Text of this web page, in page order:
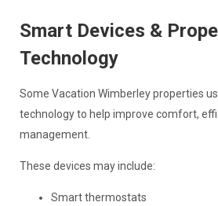
Smart Devices &
Technology
Some Vacation Wimberley properties
technology to help improve comfort,
management.
These devices may include:
Smart thermostats